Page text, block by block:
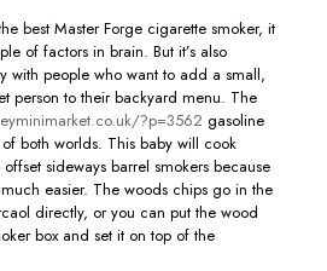
best Master Forge cigarette smoker, it
of factors in brain. But it’s also
with people who want to add a small,
person to their backyard menu. The
?p=3562 gasoline
both worlds. This baby will cook
sideways barrel smokers because
easier. The woods chips go in the
directly, or you can put the wood
box and set it on top of the